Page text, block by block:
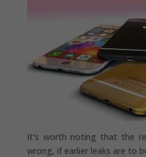
It’s worth noting that the
wrong, if earlier leaks are to